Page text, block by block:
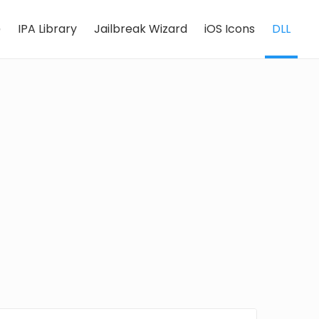
IPA Library Jailbreak Wizard iOS Icons DLL